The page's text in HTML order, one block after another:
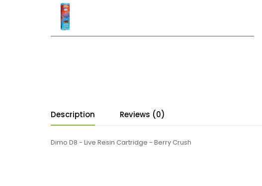
Description Reviews (0)
Dimo D8 - Live Resin Cartridge - Berry Crush